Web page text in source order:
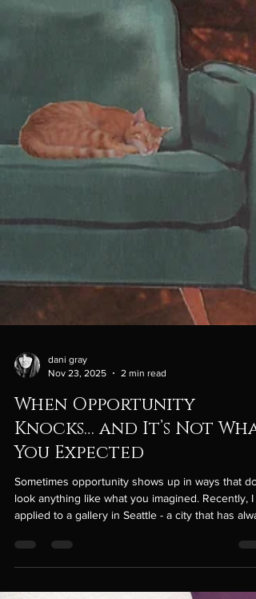
Nov 23, 2025
2 min read
When Opportunity
Knocks… and It’s Not
You Expected
Sometimes opportunity shows up in ways that
look anything like what you imagined. Recently, I
applied to a gallery in Seattle - a city that has
there, rooting myself again in the creative energy